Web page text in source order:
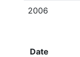
2006
Date